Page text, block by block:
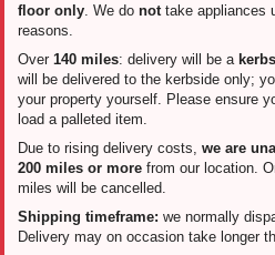
floor only . We do not take appliances
reasons.
Over 140 miles: delivery will be a
will be delivered to the kerbside only;
your property yourself. Please ensure
load a palleted item.
Due to rising delivery costs, we are
200 miles or more from our location.
miles will be cancelled.
Shipping timeframe: we normally
Delivery may on occasion take longer